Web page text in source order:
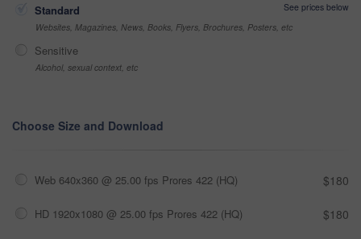
Standard
See prices below
Websites, Magazines, News, Books, Flyers, Brochures, Posters, etc
Sensitive
Alcohol, sexual context, etc
Choose Size and Download
Web 640x360 @ 25.00 fps Prores 422 (HQ) $180
HD 1920x1080 @ 25.00 fps Prores 422 (HQ) $180